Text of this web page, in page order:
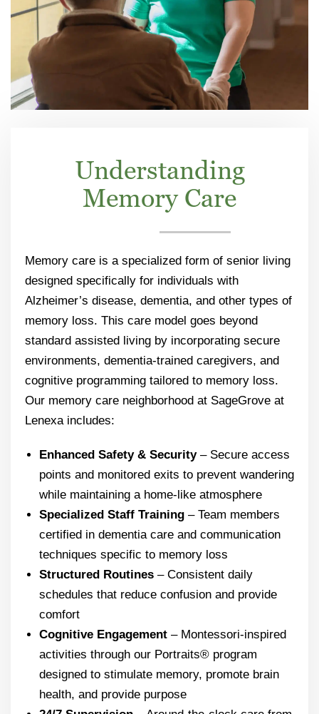
Understanding
Memory Care
Memory care is a specialized form of senior living
designed specifically for individuals with
Alzheimer’s disease, dementia, and other types of
memory loss. This care model goes beyond
standard assisted living by incorporating secure
environments, dementia-trained caregivers, and
cognitive programming tailored to memory loss.
Our memory care neighborhood at SageGrove at
Lenexa includes:
Enhanced Safety & Security – Secure access
points and monitored exits to prevent wandering
while maintaining a home-like atmosphere
Specialized Staff Training – Team members
certified in dementia care and communication
techniques specific to memory loss
Structured Routines – Consistent daily
schedules that reduce confusion and provide
comfort
Cognitive Engagement – Montessori-inspired
activities through our Portraits® program
designed to stimulate memory, promote brain
health, and provide purpose